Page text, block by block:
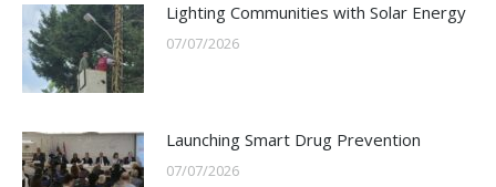
Lighting Communities with Solar Energy
07/07/2026
Launching Smart Drug Prevention
07/07/2026